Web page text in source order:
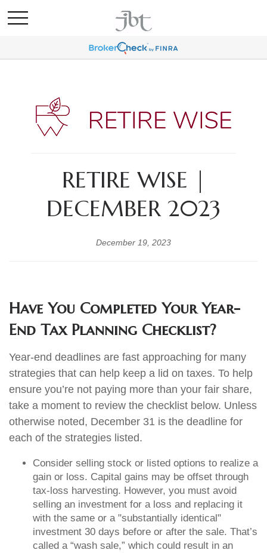
RETIRE WISE |
DECEMBER 2023
December 19, 2023
Have You Completed Your Year-
End Tax Planning Checklist?
Year-end deadlines are fast approaching for many
strategies that can help keep a lid on taxes. To help
ensure you’re not paying more than your fair share,
take a moment to review the checklist below. Unless
otherwise noted, December 31 is the deadline for
each of the strategies listed.
Consider selling stock or listed options to realize a
gain or loss. Capital gains may be offset through
tax-loss harvesting. However, you must avoid
selling an investment for a loss and replacing it
with the same or a "substantially identical"
investment 30 days before or after the sale. That’s
called a “wash sale,” which could result in an